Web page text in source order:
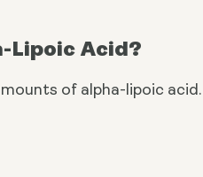
Lipoic Acid?
of alpha-lipoic